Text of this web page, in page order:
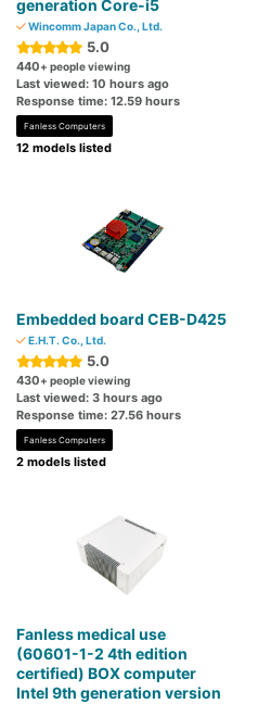
generation Core-i5
Wincomm Japan Co., Ltd.
5.0
440+ people viewing
Last viewed: 10 hours ago
Response time: 12.59 hours
Fanless Computers
12 models listed
Embedded board CEB-D425
E.H.T. Co., Ltd.
5.0
430+ people viewing
Last viewed: 3 hours ago
Response time: 27.56 hours
Fanless Computers
2 models listed
Fanless medical use
(60601-1-2 4th edition
certified) BOX computer
Intel 9th ​​generation version